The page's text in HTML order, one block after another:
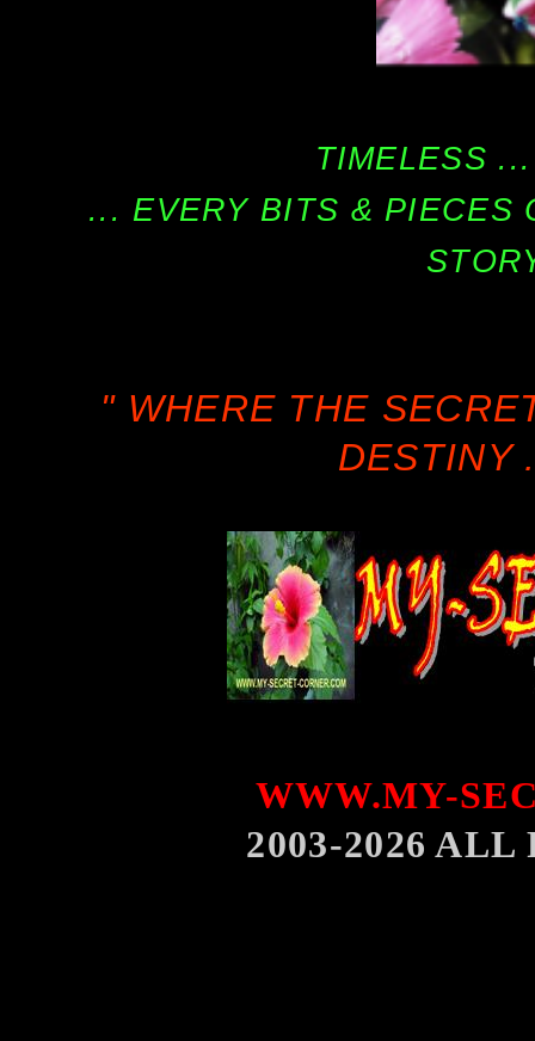
TIMELESS
... EVERY BITS & PIECES
" WHERE THE
DESTINY
WWW.MY-
2003-2026 ALL